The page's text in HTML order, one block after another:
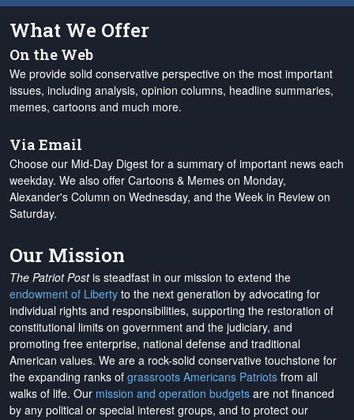
What We Offer
On the Web
We provide solid conservative perspective on the most important
issues, including analysis, opinion columns, headline summaries,
memes, cartoons and much more.
Via Email
Choose our Mid-Day Digest for a summary of important news each
weekday. We also offer Cartoons & Memes on Monday,
Alexander's Column on Wednesday, and the Week in Review on
Saturday.
Our Mission
The Patriot Postis steadfast in our mission to extend the
endowment of Liberty to the next generation by advocating for
individual rights and responsibilities, supporting the restoration of
constitutional limits on government and the judiciary, and
promoting free enterprise, national defense and traditional
American values. We are a rock-solid conservative touchstone for
the expanding ranks of grassroots Americans Patriots from all
walks of life. Our mission and operation budgets are not financed
by any political or special interest groups, and to protect our